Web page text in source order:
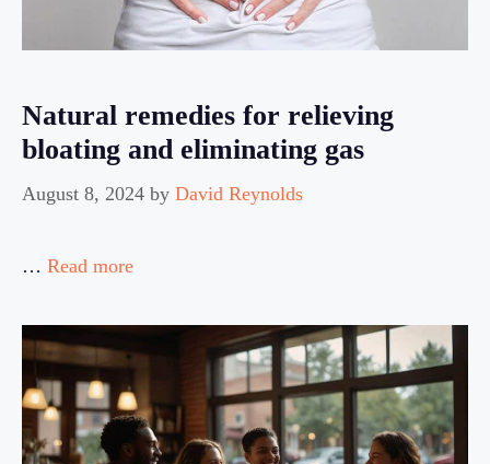
Natural remedies for relieving
bloating and eliminating gas
August 8, 2024 by David Reynolds
… Read more